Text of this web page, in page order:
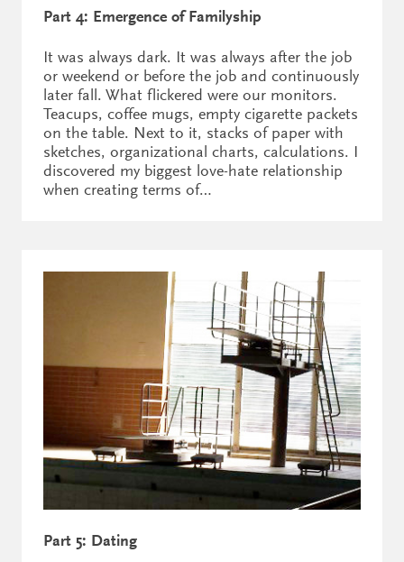
Part 4: Emergence of Familyship
It was always dark. It was always after the job
or weekend or before the job and continuously
later fall. What flickered were our monitors.
Teacups, coffee mugs, empty cigarette packets
on the table. Next to it, stacks of paper with
sketches, organizational charts, calculations. I
discovered my biggest love-hate relationship
when creating terms of…
Part 5: Dating